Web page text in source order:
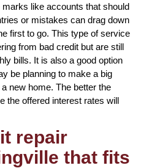
like accounts that should
or mistakes can drag down
first to go. This type of service
from bad credit but are still
bills. It is also a good option
be planning to make a big
new home. The better the
the offered interest rates will
repair
that fits